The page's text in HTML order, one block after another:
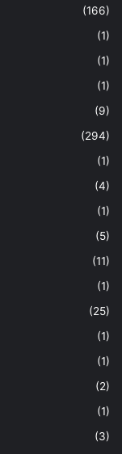
(166)
(1)
(1)
(1)
(9)
(294)
(1)
(4)
(1)
(5)
(11)
(1)
(25)
(1)
(1)
(2)
(1)
(3)